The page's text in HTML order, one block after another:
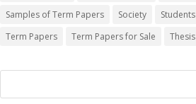
Samples of Term Papers
Society Students
Term Papers
Term Papers for Sale Thesis